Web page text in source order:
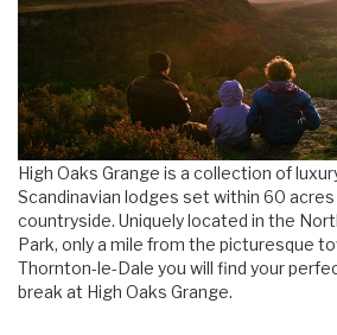
High Oaks Grange is a collection of
Scandinavian lodges set within 60
countryside. Uniquely located in the
Park, only a mile from the picturesque
Thornton-le-Dale you will find your
break at High Oaks Grange.